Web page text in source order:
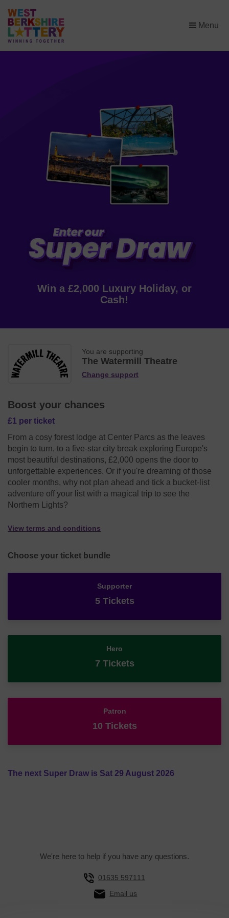
Menu
×
Win a £2,000 Luxury Holiday, or
Cash!
You are supporting
The Watermill Theatre
Change support
Boost your chances
£1 per ticket
From a cosy forest lodge at Center Parcs as the leaves
begin to turn, to a five-star city break exploring Europe's
most beautiful destinations, £2,000 opens the door to
unforgettable experiences. Or if you're dreaming of those
cooler months, why not plan ahead and tick a bucket-list
adventure off your list with a magical trip to see the
Northern Lights?
View terms and conditions
Choose your ticket bundle
Supporter
5 Tickets
Hero
7 Tickets
Patron
10 Tickets
The next Super Draw is Sat 29 August 2026
We're here to help if you have any questions.
01635 597111
Email us